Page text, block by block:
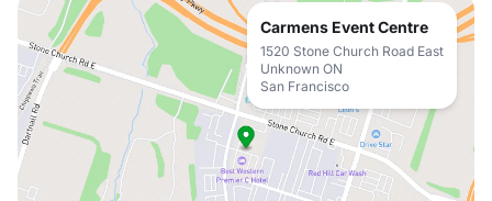
Carmens Event Centre
1520 Stone Church Road East
Unknown ON
San Francisco